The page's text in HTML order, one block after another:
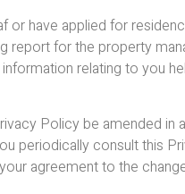
have applied for
for the property
relating to you
Policy be amended
periodically consult this
agreement to the